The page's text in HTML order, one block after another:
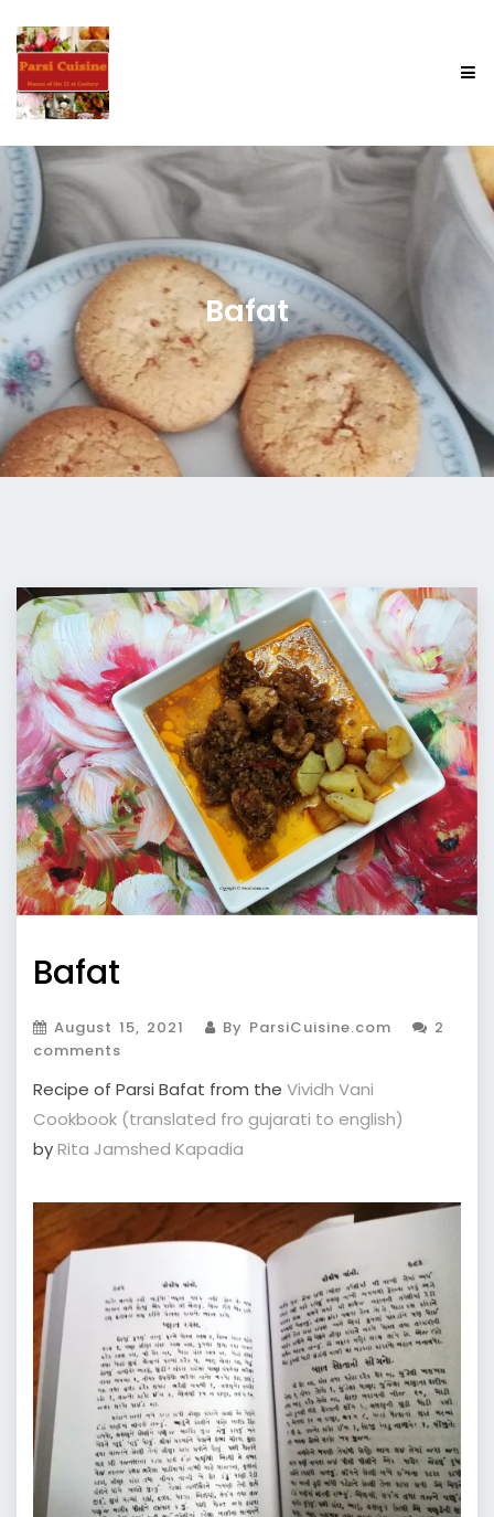
Bafat
Bafat
August 15, 2021 By ParsiCuisine.com
2
comments
Recipe of Parsi Bafat from the Vividh Vani
Cookbook (translated fro gujarati to english)
byRita Jamshed Kapadia